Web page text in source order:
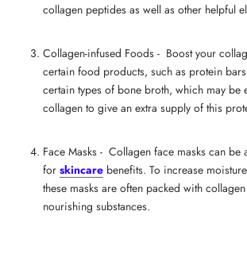
collagen peptides as well as other helpful
Collagen-infused Foods - Boost your
certain food products, such as protein
certain types of bone broth, which may be
collagen to give an extra supply of this
Face Masks - Collagen face masks can be
for skincare benefits. To increase
these masks are often packed with
nourishing substances.